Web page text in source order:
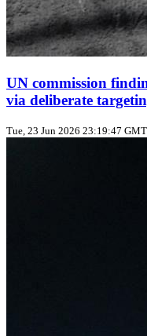
UN commission
via deliberate
Tue, 23 Jun 2026 23:19:47 GMT